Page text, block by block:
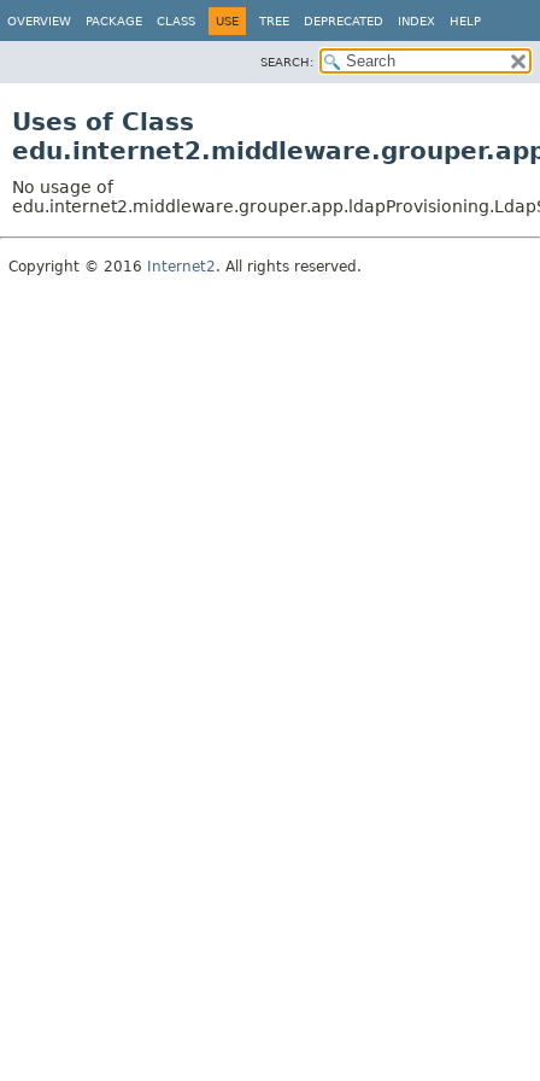
OVERVIEW PACKAGE CLASS USE TREE DEPRECATED INDEX HELP
SEARCH:
Uses of Class
No usage of
Copyright © 2016 Internet2. All rights reserved.